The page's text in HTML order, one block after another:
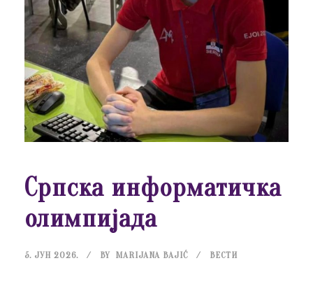
Српска информатичка
олимпијада
5. ЈУН 2026. BY MARIJANA BAJIĆ ВЕСТИ